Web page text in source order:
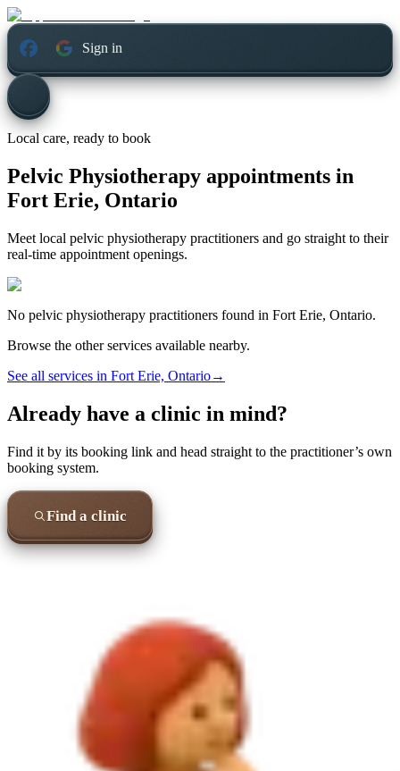
Sign in
Local care, ready to book
Pelvic Physiotherapy appointments in
Fort Erie, Ontario
Meet local pelvic physiotherapy practitioners and go straight to their
real-time appointment openings.
No pelvic physiotherapy practitioners found in Fort Erie, Ontario.
Browse the other services available nearby.
See all services in Fort Erie, Ontario→
Already have a clinic in mind?
Find it by its booking link and head straight to the practitioner’s own
booking system.
Find a clinic